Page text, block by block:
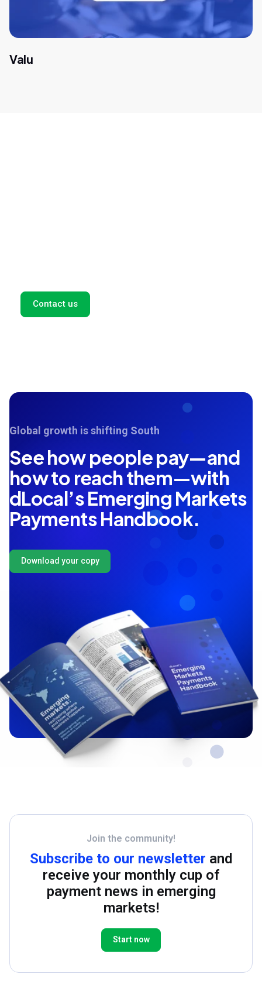
Valu
Contact us
Global growth is shifting South
See how people pay—and
how to reach them—with
dLocal’s Emerging Markets
Payments Handbook.
Download your copy
Join the community!
Subscribe to our newsletter and
receive your monthly cup of
payment news in emerging
markets!
Start now